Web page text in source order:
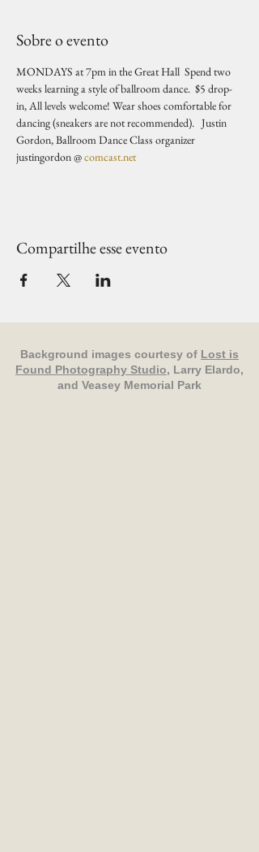
Sobre o evento
MONDAYS at 7pm in the Great Hall  Spend two
weeks learning a style of ballroom dance.  $5 drop-
in, All levels welcome! Wear shoes comfortable for
dancing (sneakers are not recommended).   Justin
Gordon, Ballroom Dance Class organizer
justingordon @ comcast.net
Compartilhe esse evento
Background images courtesy of Lost is
Found Photography Studio, Larry Elardo,
and Veasey Memorial Park